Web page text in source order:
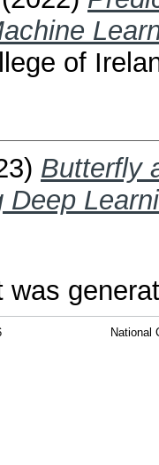
of
Butterfly
Deep
was
National